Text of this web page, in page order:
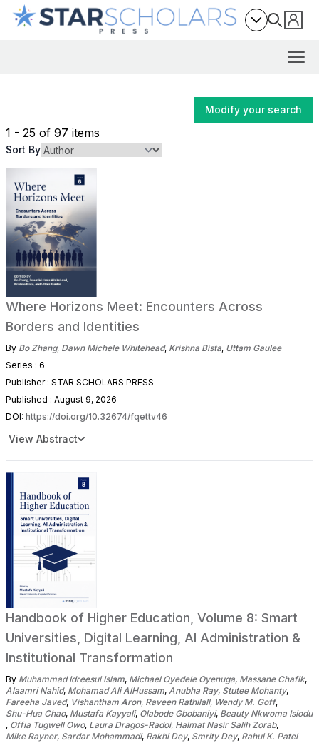
Modify your search
1 - 25 of 97 items
Sort By
Where Horizons Meet: Encounters Across
Borders and Identities
By Bo Zhang, Dawn Michele Whitehead, Krishna Bista, Uttam Gaulee
Series : 6
Publisher : STAR SCHOLARS PRESS
Published : August 9, 2026
DOI: https://doi.org/10.32674/fqettv46
View Abstract
Handbook of Higher Education, Volume 8: Smart
Universities, Digital Learning, AI Administration &
Institutional Transformation
By Muhammad Idreesul Islam, Michael Oyedele Oyenuga, Massane Chafik,
Alaamri Nahid, Mohamad Ali AlHussam, Anubha Ray, Stutee Mohanty,
Fareeha Javed, Vishantham Aron, Raveen Rathilall, Wendy M. Goff,
Shu-Hua Chao, Mustafa Kayyali, Olabode Gbobaniyi, Beauty Nkwoma Isiodu
, Offia Tugwell Owo, Laura Dragos-Radoi, Halmat Nasir Salih Zorab,
Mike Rayner, Sardar Mohammadi, Rakhi Dey, Smrity Dey, Rahul K. Patel